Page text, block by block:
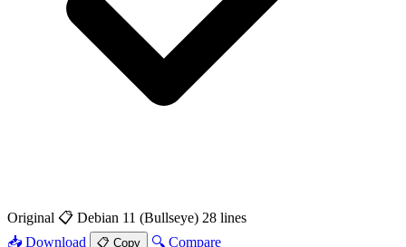
Original 📋 Debian 11 (Bullseye) 28 lines
📥 Download
📋 Copy 🔍 Compare